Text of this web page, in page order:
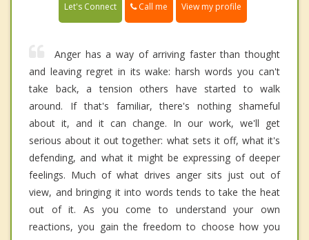
Let's Connect Call me View my profile
Anger has a way of arriving faster than thought
and leaving regret in its wake: harsh words you can't
take back, a tension others have started to walk
around. If that's familiar, there's nothing shameful
about it, and it can change. In our work, we'll get
serious about it out together: what sets it off, what it's
defending, and what it might be expressing of deeper
feelings. Much of what drives anger sits just out of
view, and bringing it into words tends to take the heat
out of it. As you come to understand your own
reactions, you gain the freedom to choose how you